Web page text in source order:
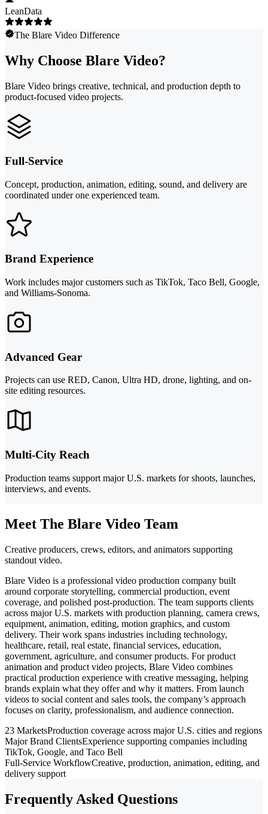
LeanData
The Blare Video Difference
Why Choose Blare Video?
Blare Video brings creative, technical, and production depth to
product-focused video projects.
Full-Service
Concept, production, animation, editing, sound, and delivery are
coordinated under one experienced team.
Brand Experience
Work includes major customers such as TikTok, Taco Bell, Google,
and Williams-Sonoma.
Advanced Gear
Projects can use RED, Canon, Ultra HD, drone, lighting, and on-
site editing resources.
Multi-City Reach
Production teams support major U.S. markets for shoots, launches,
interviews, and events.
Meet The Blare Video Team
Creative producers, crews, editors, and animators supporting
standout video.
Blare Video is a professional video production company built
around corporate storytelling, commercial production, event
coverage, and polished post-production. The team supports clients
across major U.S. markets with production planning, camera crews,
equipment, animation, editing, motion graphics, and custom
delivery. Their work spans industries including technology,
healthcare, retail, real estate, financial services, education,
government, agriculture, and consumer products. For product
animation and product video projects, Blare Video combines
practical production experience with creative messaging, helping
brands explain what they offer and why it matters. From launch
videos to social content and sales tools, the company’s approach
focuses on clarity, professionalism, and audience connection.
23 MarketsProduction coverage across major U.S. cities and regions
Major Brand ClientsExperience supporting companies including
TikTok, Google, and Taco Bell
Full-Service WorkflowCreative, production, animation, editing, and
delivery support
Frequently Asked Questions